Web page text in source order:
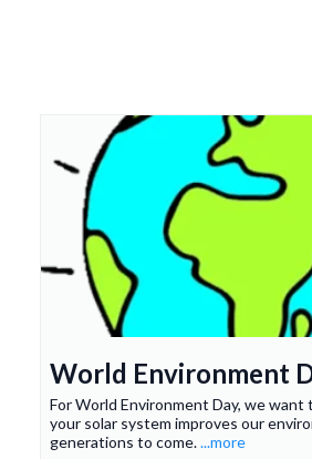
World Environment
For World Environment Day, we
your solar system improves our
generations to come....more